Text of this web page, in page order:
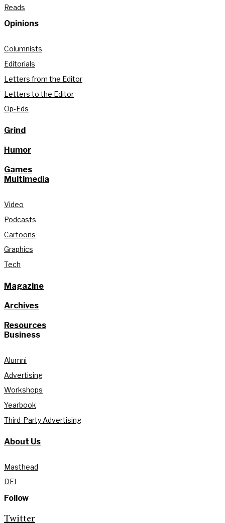
Reads
Opinions
Columnists
Editorials
Letters from the Editor
Letters to the Editor
Op-Eds
Grind
Humor
Games
Multimedia
Video
Podcasts
Cartoons
Graphics
Tech
Magazine
Archives
Resources
Business
Alumni
Advertising
Workshops
Yearbook
Third-Party Advertising
About Us
Masthead
DEI
Follow
Twitter